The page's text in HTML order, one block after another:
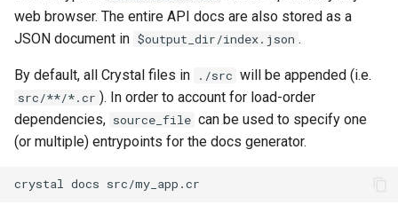
web browser. The entire API docs are also stored as a
JSON document in $output_dir/index.json .
By default, all Crystal files in ./src will be appended (i.e.
src/**/*.cr ). In order to account for load-order
dependencies, source_file can be used to specify one
(or multiple) entrypoints for the docs generator.